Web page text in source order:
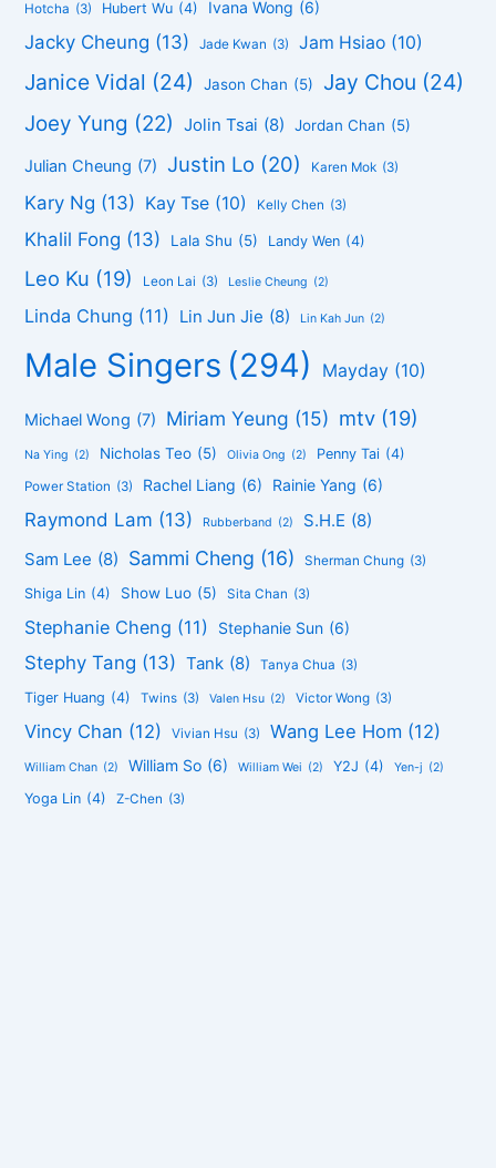
Hotcha (3) Hubert Wu (4) Ivana Wong (6)
Jacky Cheung (13) Jade Kwan (3) Jam Hsiao (10)
Janice Vidal (24) Jason Chan (5) Jay Chou (24)
Joey Yung (22) Jolin Tsai (8) Jordan Chan (5)
Julian Cheung (7) Justin Lo (20) Karen Mok (3)
Kary Ng (13) Kay Tse (10) Kelly Chen (3)
Khalil Fong (13) Lala Shu (5) Landy Wen (4)
Leo Ku (19) Leon Lai (3) Leslie Cheung (2)
Linda Chung (11) Lin Jun Jie (8) Lin Kah Jun (2)
Male Singers (294) Mayday (10)
Michael Wong (7) Miriam Yeung (15) mtv (19)
Na Ying (2) Nicholas Teo (5) Olivia Ong (2) Penny Tai (4)
Power Station (3) Rachel Liang (6) Rainie Yang (6)
Raymond Lam (13) Rubberband (2) S.H.E (8)
Sam Lee (8) Sammi Cheng (16) Sherman Chung (3)
Shiga Lin (4) Show Luo (5) Sita Chan (3)
Stephanie Cheng (11) Stephanie Sun (6)
Stephy Tang (13) Tank (8) Tanya Chua (3)
Tiger Huang (4) Twins (3) Valen Hsu (2) Victor Wong (3)
Vincy Chan (12) Vivian Hsu (3) Wang Lee Hom (12)
William Chan (2) William So (6) William Wei (2) Y2J (4) Yen-j (2)
Yoga Lin (4) Z-Chen (3)